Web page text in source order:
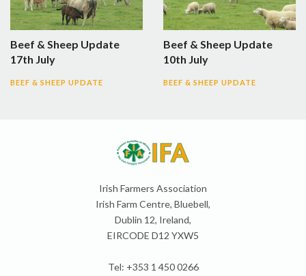
Beef & Sheep Update
17th July
BEEF & SHEEP UPDATE
Beef & Sheep Update
10th July
BEEF & SHEEP UPDATE
Irish Farmers Association
Irish Farm Centre, Bluebell,
Dublin 12, Ireland,
EIRCODE D12 YXW5
Tel: +353 1 450 0266